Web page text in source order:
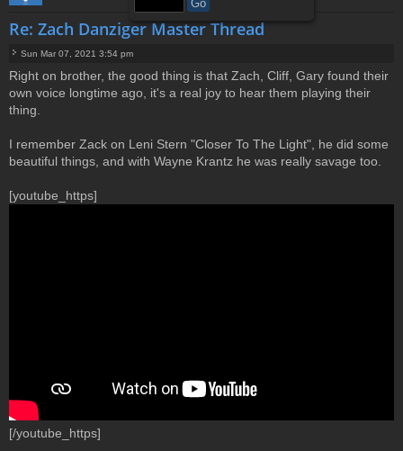
Re: Zach Danziger Master Thread
o
s
t
Sun Mar 07, 2021 3:54 pm
Right on brother, the good thing is that Zach, Cliff, Gary found their
own voice longtime ago, it's a real joy to hear them playing their
thing.
I remember Zack on Leni Stern "Closer To The Light", he did some
beautiful things, and with Wayne Krantz he was really savage too.
[youtube_https]
[/youtube_https]